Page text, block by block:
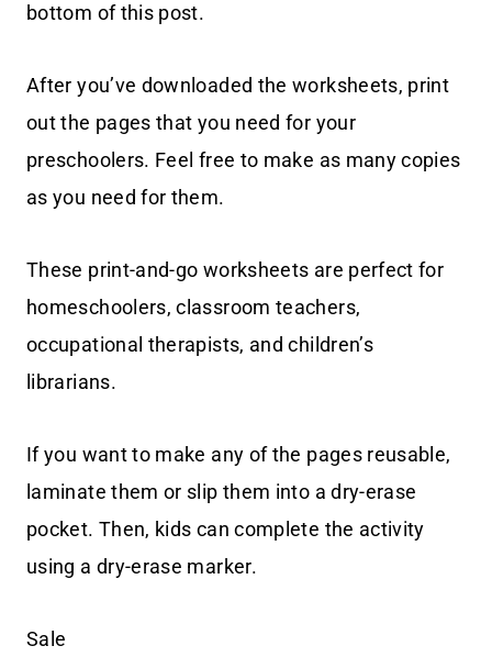
bottom of this post.
After you’ve downloaded the worksheets, print
out the pages that you need for your
preschoolers. Feel free to make as many copies
as you need for them.
These print-and-go worksheets are perfect for
homeschoolers, classroom teachers,
occupational therapists, and children’s
librarians.
If you want to make any of the pages reusable,
laminate them or slip them into a dry-erase
pocket. Then, kids can complete the activity
using a dry-erase marker.
Sale